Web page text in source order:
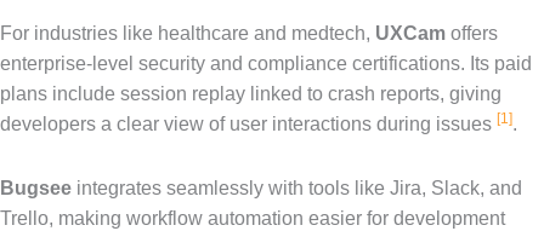
For industries like healthcare and medtech, UXCam offers
enterprise-level security and compliance certifications. Its paid
plans include session replay linked to crash reports, giving
developers a clear view of user interactions during issues [1].
Bugsee integrates seamlessly with tools like Jira, Slack, and
Trello, making workflow automation easier for development